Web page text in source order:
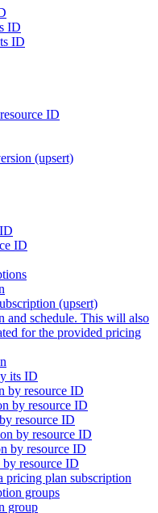
ID
ID
ID
(upsert)
ID
(upsert)
and schedule. This will also
for the provided pricing
its ID
by resource ID
by resource ID
resource ID
by resource ID
by resource ID
resource ID
pricing plan subscription
groups
group